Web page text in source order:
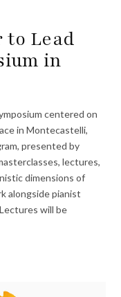
Lead
in
centered on
in Montecastelli,
presented by
lectures,
dimensions of
alongside pianist
will be